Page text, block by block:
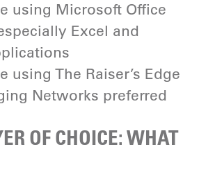
using Microsoft Office
Excel and
using The Raiser’s Edge
Networks preferred
OF CHOICE: WHAT